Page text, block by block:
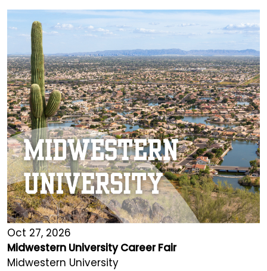
Oct 27, 2026
Midwestern University Career Fair
Midwestern University